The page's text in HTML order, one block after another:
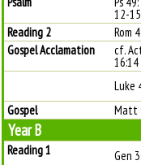
12-
Reading 2
Rom
Gospel Acclamation
cf.
16:14
Luke
Gospel
Matt
Year B
Reading 1
Gen